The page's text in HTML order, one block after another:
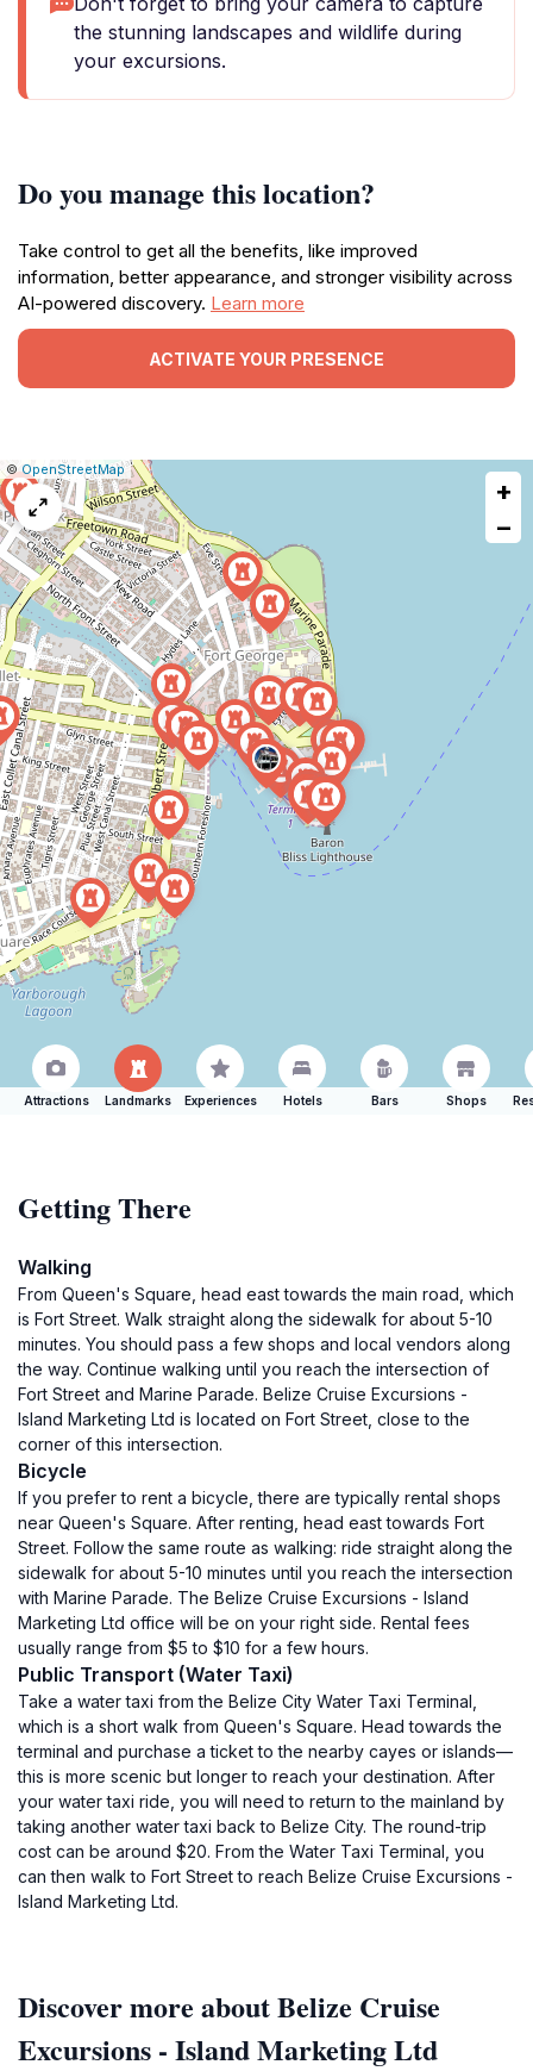
the stunning landscapes and wildlife during
your excursions.
Do you manage this location?
Take control to get all the benefits, like improved
information, better appearance, and stronger visibility across
AI-powered discovery. Learn more
ACTIVATE YOUR PRESENCE
Leaflet
|©OpenStreetMap|Report
a
map
issue
+
−
Attractions Landmarks Experiences Hotels Bars Shops
Getting There
Walking
From Queen's Square, head east towards the main road, which
is Fort Street. Walk straight along the sidewalk for about 5-10
minutes. You should pass a few shops and local vendors along
the way. Continue walking until you reach the intersection of
Fort Street and Marine Parade. Belize Cruise Excursions -
Island Marketing Ltd is located on Fort Street, close to the
corner of this intersection.
Bicycle
If you prefer to rent a bicycle, there are typically rental shops
near Queen's Square. After renting, head east towards Fort
Street. Follow the same route as walking: ride straight along the
sidewalk for about 5-10 minutes until you reach the intersection
with Marine Parade. The Belize Cruise Excursions - Island
Marketing Ltd office will be on your right side. Rental fees
usually range from $5 to $10 for a few hours.
Public Transport (Water Taxi)
Take a water taxi from the Belize City Water Taxi Terminal,
which is a short walk from Queen's Square. Head towards the
terminal and purchase a ticket to the nearby cayes or islands—
this is more scenic but longer to reach your destination. After
your water taxi ride, you will need to return to the mainland by
taking another water taxi back to Belize City. The round-trip
cost can be around $20. From the Water Taxi Terminal, you
can then walk to Fort Street to reach Belize Cruise Excursions -
Island Marketing Ltd.
Discover more about Belize Cruise
Excursions - Island Marketing Ltd